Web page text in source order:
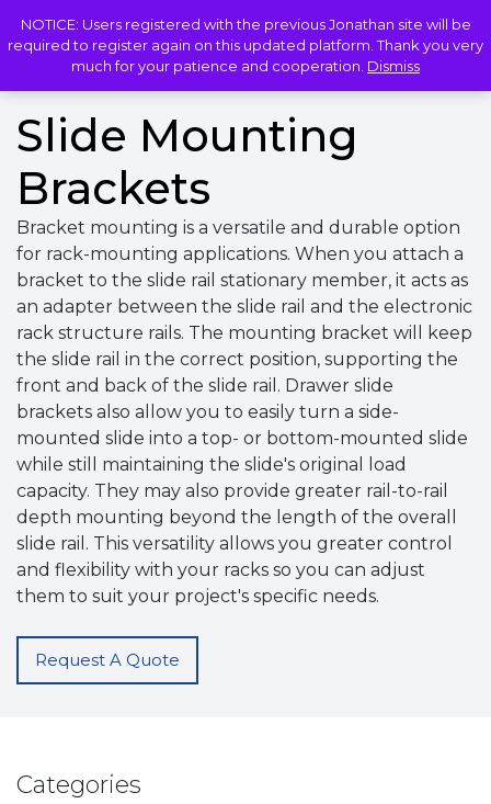
LOGIN
Slide Mounting
Brackets
Bracket mounting is a versatile and durable option
for rack-mounting applications. When you attach a
bracket to the slide rail stationary member, it acts as
an adapter between the slide rail and the electronic
rack structure rails. The mounting bracket will keep
the slide rail in the correct position, supporting the
front and back of the slide rail. Drawer slide
brackets also allow you to easily turn a side-
mounted slide into a top- or bottom-mounted slide
while still maintaining the slide's original load
capacity. They may also provide greater rail-to-rail
depth mounting beyond the length of the overall
slide rail. This versatility allows you greater control
and flexibility with your racks so you can adjust
them to suit your project's specific needs.
Request A Quote
Categories
NOTICE: Users registered with the previous Jonathan site will be
required to register again on this updated platform. Thank you very
much for your patience and cooperation. Dismiss